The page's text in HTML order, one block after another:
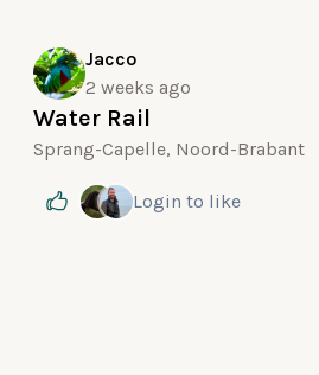
Jacco
2 weeks ago
Water Rail
Sprang-Capelle, Noord-Brabant
Login to like